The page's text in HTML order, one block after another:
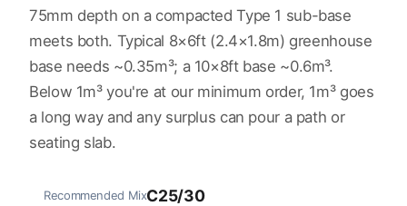
75mm depth on a compacted Type 1 sub-base
meets both. Typical 8×6ft (2.4×1.8m) greenhouse
base needs ~0.35m³; a 10×8ft base ~0.6m³.
Below 1m³ you're at our minimum order, 1m³ goes
a long way and any surplus can pour a path or
seating slab.
Recommended MixC25/30